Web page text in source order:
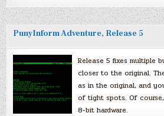
PunyInform Adventure, Release 5
Release 5 fixes multiple
closer to the original.
as in the original, and
of tight spots. Of
8-bit hardware.